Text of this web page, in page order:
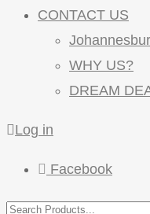
CONTACT US
WHY US?
DREAM
Log in
Facebook